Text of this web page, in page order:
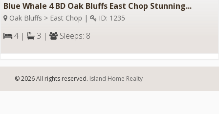
Blue Whale 4 BD Oak Bluffs East Chop Stunning...
Oak Bluffs > East Chop | ID: 1235
4 | 3 | Sleeps: 8
© 2026 All rights reserved. Island Home Realty